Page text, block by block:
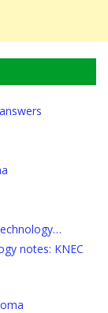
notes: KNEC